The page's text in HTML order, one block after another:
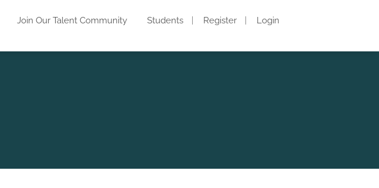
Join Our Talent Community Students Register Login